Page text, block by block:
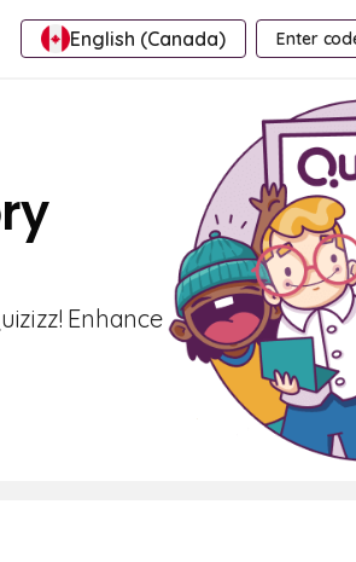
English (Canada) Enter
Enhance